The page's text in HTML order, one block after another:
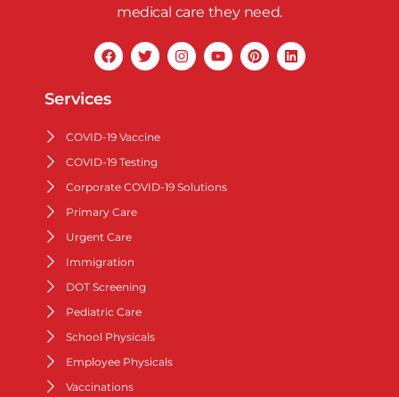
medical care they need.
Services
COVID-19 Vaccine
COVID-19 Testing
Corporate COVID-19 Solutions
Primary Care
Urgent Care
Immigration
DOT Screening
Pediatric Care
School Physicals
Employee Physicals
Vaccinations